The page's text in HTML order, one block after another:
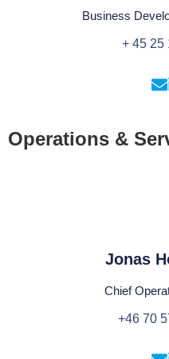
Business
+ 45 25
Operations &
Jonas
Chief
+46 70